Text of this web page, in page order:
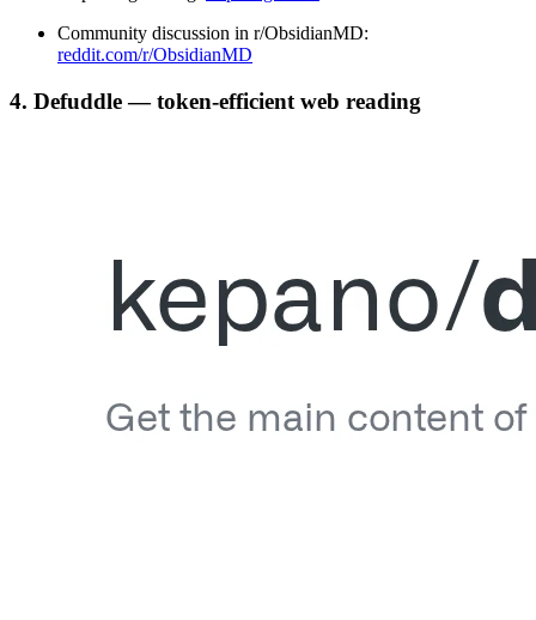
Community discussion in r/ObsidianMD:
reddit.com/r/ObsidianMD
4. Defuddle — token-efficient web reading